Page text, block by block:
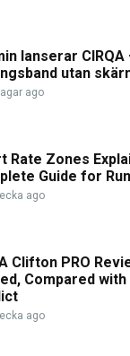
lanserar
utan
ago
Rate Zones
Guide for
ago
Clifton PRO
Compared
ago